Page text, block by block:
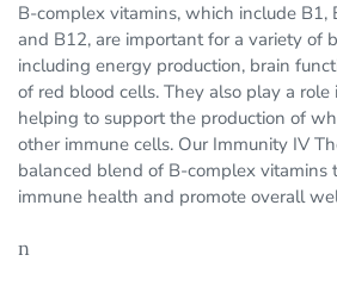
B-complex vitamins, which include B1,
and B12, are important for a variety of
including energy production, brain
of red blood cells. They also play a
helping to support the production of
other immune cells. Our Immunity IV
balanced blend of B-complex vitamins
immune health and promote overall
n